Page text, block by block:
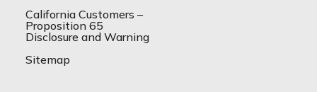
California Customers –
Proposition 65
Disclosure and Warning
Sitemap